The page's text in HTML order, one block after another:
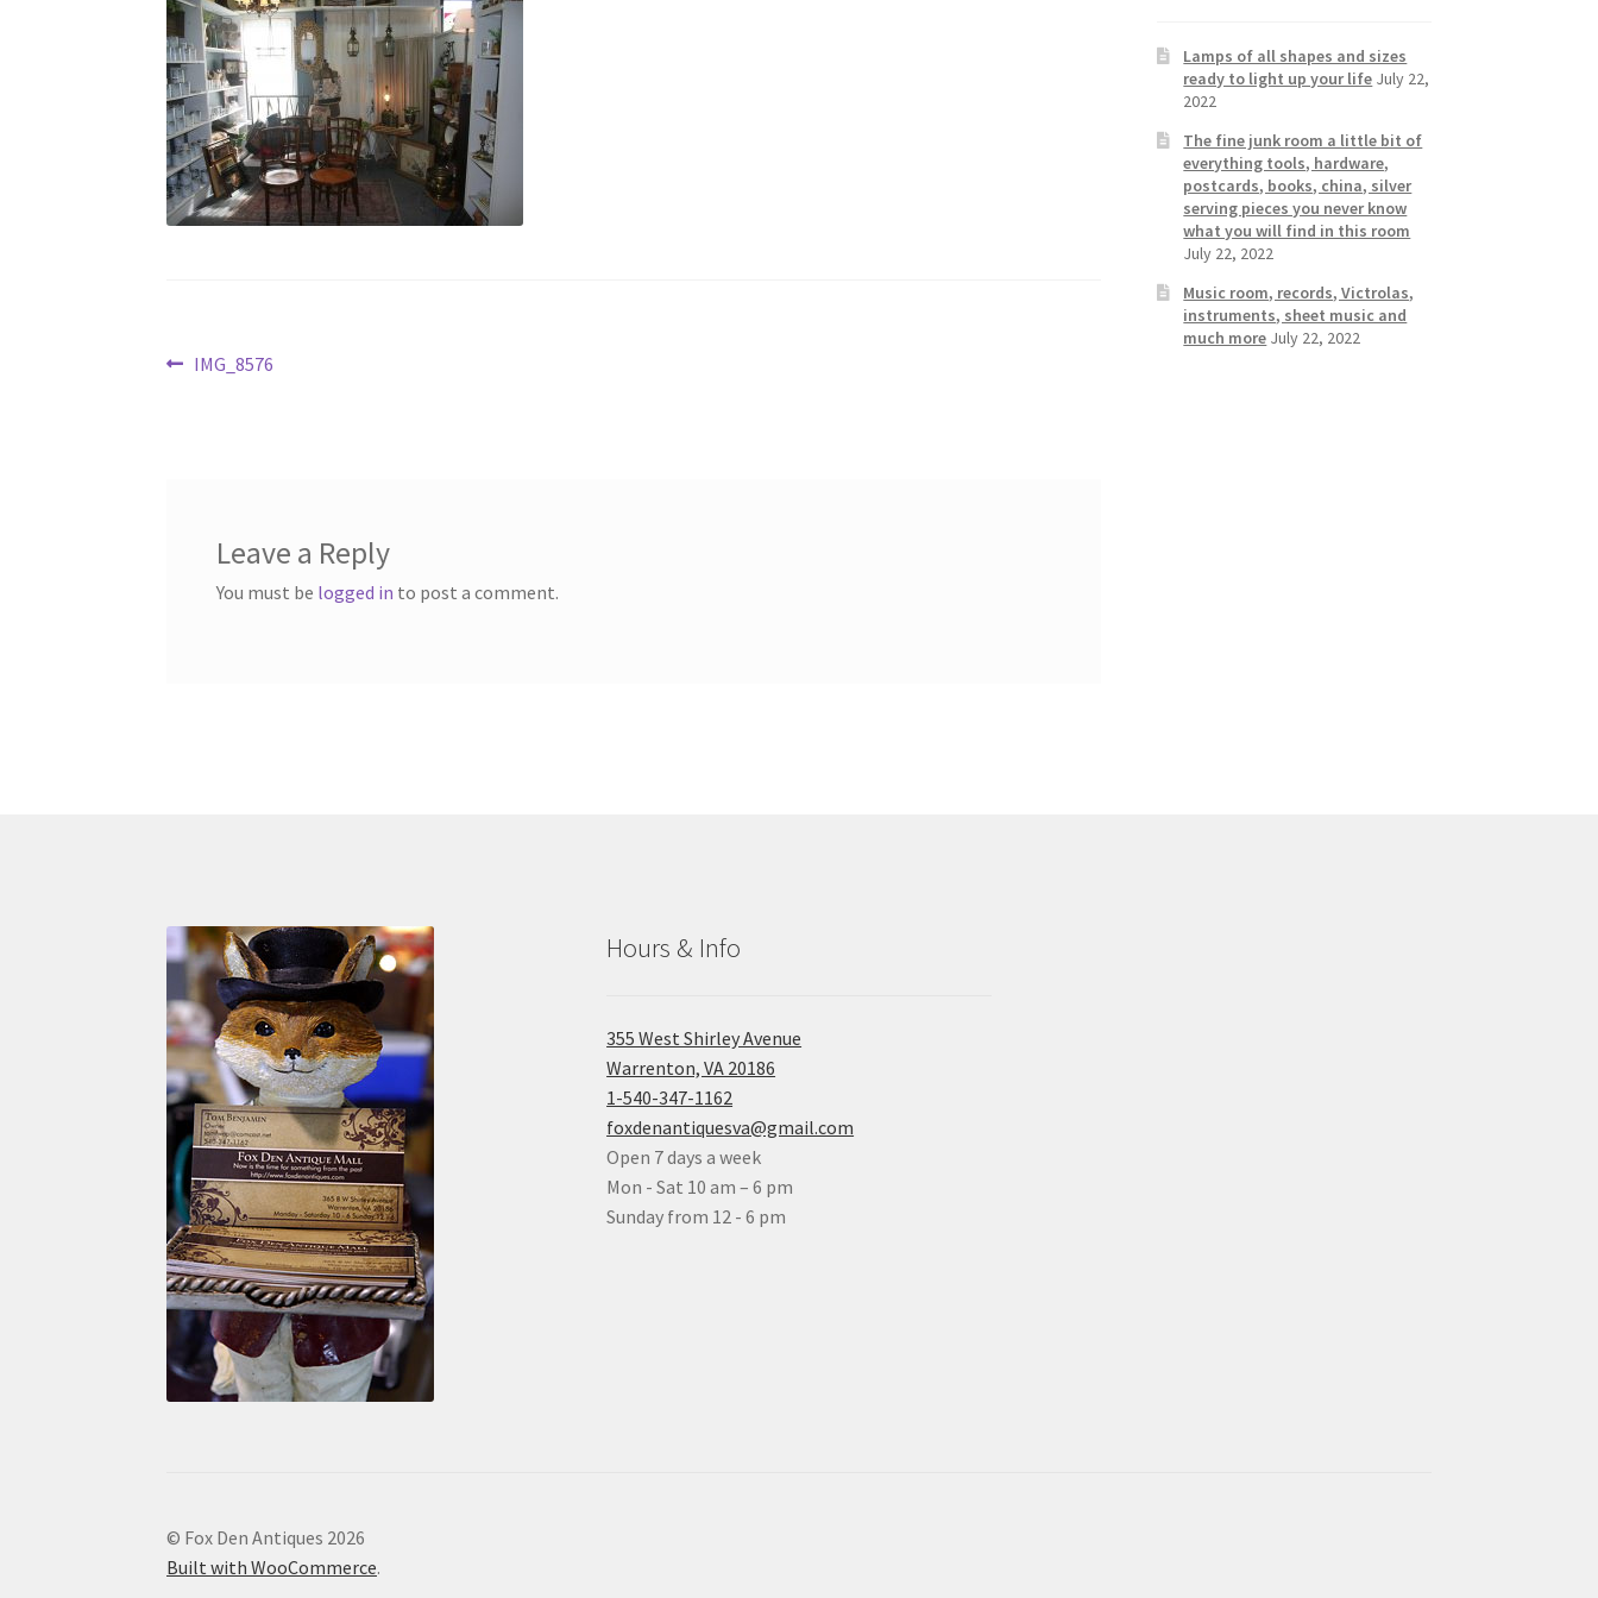
Post
Previous
IMG_8576
Leave a Reply
You must be logged in to post a comment.
Lamps of all shapes and sizes
ready to light up your life July 22,
2022
The fine junk room a little bit of
everything tools, hardware,
postcards, books, china, silver
serving pieces you never know
what you will find in this room
July 22, 2022
Music room, records, Victrolas,
instruments, sheet music and
much more July 22, 2022
Hours & Info
355 West Shirley Avenue
Warrenton, VA 20186
1-540-347-1162
foxdenantiquesva@gmail.com
Open 7 days a week
Mon - Sat 10 am – 6 pm
Sunday from 12 - 6 pm
© Fox Den Antiques 2026
Built with WooCommerce.